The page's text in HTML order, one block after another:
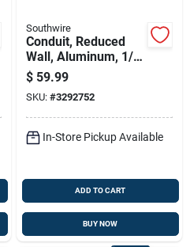
Southwire
Conduit, Reduced
Wall, Aluminum, 1/2-
in. X 25-ft.
$ 59.99
SKU: #3292752
In-Store Pickup Available
ADD TO CART
BUY NOW